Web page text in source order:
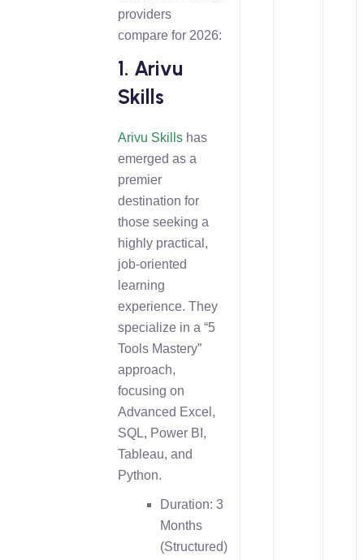
providers
compare for 2026:
1. Arivu
Skills
Arivu Skills has
emerged as a
premier
destination for
those seeking a
highly practical,
job-oriented
learning
experience. They
specialize in a “5
Tools Mastery”
approach,
focusing on
Advanced Excel,
SQL, Power BI,
Tableau, and
Python.
Duration: 3
Months
(Structured)